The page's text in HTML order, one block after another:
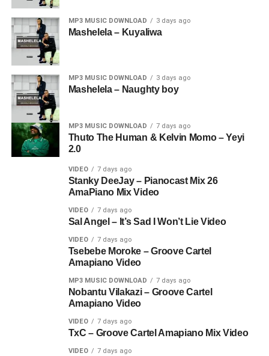
MP3 MUSIC DOWNLOAD 3 days ago
Mashelela – Kuyaliwa
MP3 MUSIC DOWNLOAD 3 days ago
Mashelela – Naughty boy
MP3 MUSIC DOWNLOAD 7 days ago
Thuto The Human & Kelvin Momo – Yeyi
2.0
VIDEO 7 days ago
Stanky DeeJay – Pianocast Mix 26
AmaPiano Mix Video
VIDEO 7 days ago
Sal Angel – It’s Sad I Won’t Lie Video
VIDEO 7 days ago
Tsebebe Moroke – Groove Cartel
Amapiano Video
MP3 MUSIC DOWNLOAD 7 days ago
Nobantu Vilakazi – Groove Cartel
Amapiano Video
VIDEO 7 days ago
TxC – Groove Cartel Amapiano Mix Video
VIDEO 7 days ago